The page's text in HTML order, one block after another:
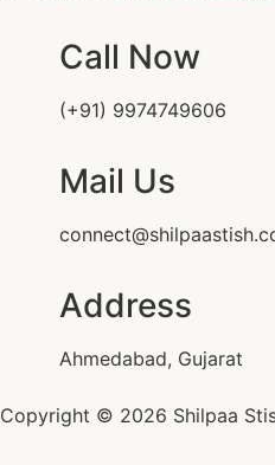
Call Now
(+91) 9974749606
Mail Us
Address
Ahmedabad, Gujarat
Copyright © 2026 Shilpaa